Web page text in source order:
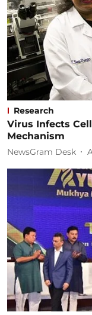
Research
Virus Infects
Mechanism
NewsGram Desk